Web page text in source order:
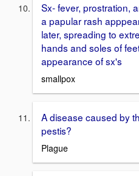
Sx- fever, prostration,
a papular rash
later, spreading to
hands and soles of
appearance of sx's
smallpox
A disease caused by
pestis?
Plague